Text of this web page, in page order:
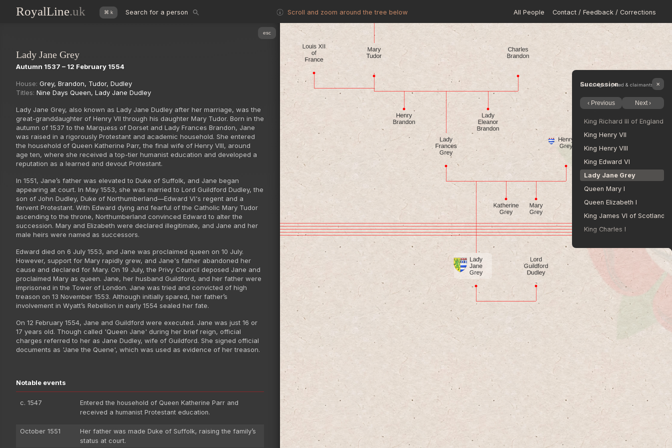
RoyalLine.uk ⌘ k Search for a person Scroll and zoom around the tree below All People Contact / Feedback / Corrections
Succession ✕
Including disputed & claimants
‹ Previous Next ›
King Edward II
King Edward III of England
King Richard II
King Henry IV of England
King Henry V
King Henry VI
King Edward V
King Richard III of England
King Henry VII
King Henry VIII
King Edward VI
Lady Jane Grey
Queen Mary I
Queen Elizabeth I
King James VI of Scotland
King Charles I
King James II of England
Queen Mary II of England
William III of England
Queen Anne
King George I of Great
King George III
King Edward VII
King Edward VIII
King George VI
Queen Elizabeth II
esc
Lady Jane Grey
Autumn 1537 – 12 February 1554
House: Grey, Brandon, Tudor, Dudley
Titles: Nine Days Queen, Lady Jane Dudley
Lady Jane Grey, also known as Lady Jane Dudley after her marriage, was the
great-granddaughter of Henry VII through his daughter Mary Tudor. Born in the
autumn of 1537 to the Marquess of Dorset and Lady Frances Brandon, Jane
was raised in a rigorously Protestant and academic household. She entered
the household of Queen Katherine Parr, the final wife of Henry VIII, around
age ten, where she received a top-tier humanist education and developed a
reputation as a learned and devout Protestant.
In 1551, Jane’s father was elevated to Duke of Suffolk, and Jane began
appearing at court. In May 1553, she was married to Lord Guildford Dudley, the
son of John Dudley, Duke of Northumberland—Edward VI's regent and a
fervent Protestant. With Edward dying and fearful of the Catholic Mary Tudor
ascending to the throne, Northumberland convinced Edward to alter the
succession. Mary and Elizabeth were declared illegitimate, and Jane and her
male heirs were named as successors.
Edward died on 6 July 1553, and Jane was proclaimed queen on 10 July.
However, support for Mary rapidly grew, and Jane's father abandoned her
cause and declared for Mary. On 19 July, the Privy Council deposed Jane and
proclaimed Mary as queen. Jane, her husband Guildford, and her father were
imprisoned in the Tower of London. Jane was tried and convicted of high
treason on 13 November 1553. Although initially spared, her father’s
involvement in Wyatt’s Rebellion in early 1554 sealed her fate.
On 12 February 1554, Jane and Guildford were executed. Jane was just 16 or
17 years old. Though called 'Queen Jane' during her brief reign, official
charges referred to her as Jane Dudley, wife of Guildford. She signed official
documents as 'Jane the Quene', which was used as evidence of her treason.
Notable events
c. 1547
Entered the household of Queen Katherine Parr and
received a humanist Protestant education.
October 1551
Her father was made Duke of Suffolk, raising the family’s
status at court.